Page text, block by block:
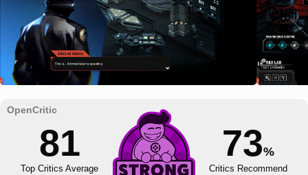
81
Top Critics Average
73%
Critics Recommend